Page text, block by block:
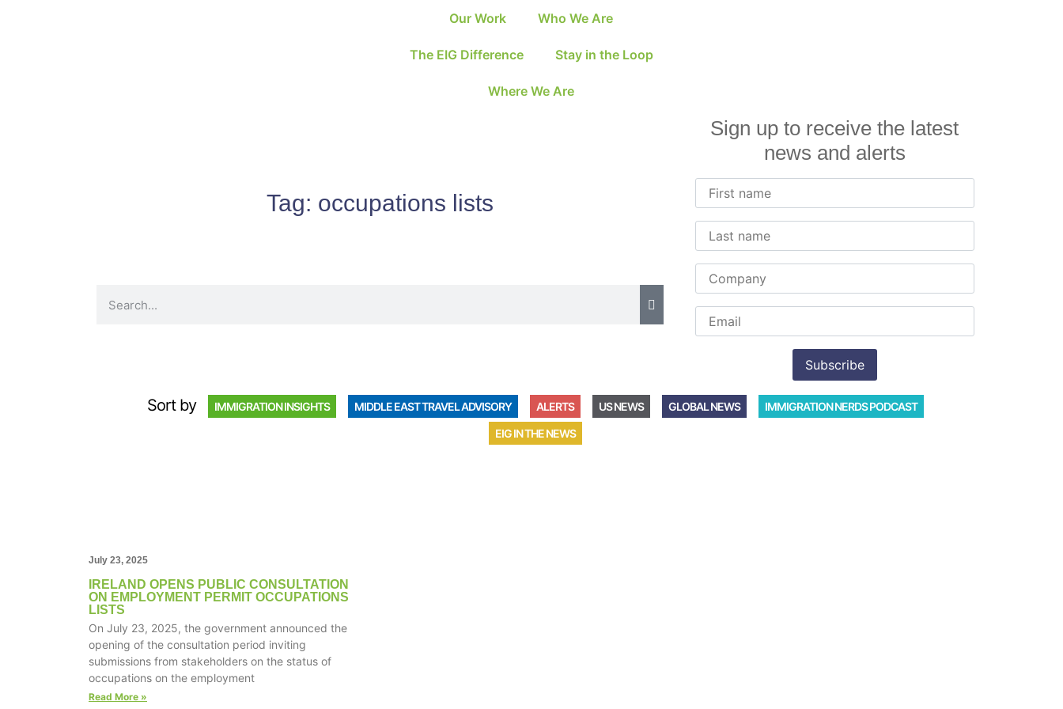
Our Work Who We Are
The EIG Difference Stay in the Loop
Where We Are
Tag: occupations lists
Sign up to receive the latest
news and alerts
Sort by IMMIGRATION INSIGHTS MIDDLE EAST TRAVEL ADVISORY ALERTS US NEWS GLOBAL NEWS
IMMIGRATION NERDS PODCAST
EIG IN THE NEWS
July 23, 2025
IRELAND OPENS PUBLIC CONSULTATION
ON EMPLOYMENT PERMIT OCCUPATIONS
LISTS
On July 23, 2025, the government announced the
opening of the consultation period inviting
submissions from stakeholders on the status of
occupations on the employment
Read More »